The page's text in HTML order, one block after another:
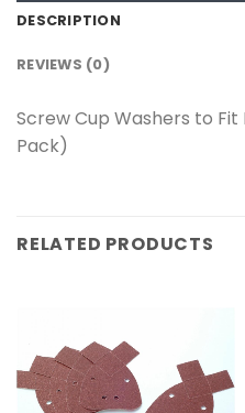
DESCRIPTION
REVIEWS (0)
Screw Cup Washers to Fit
Pack)
RELATED PRODUCTS